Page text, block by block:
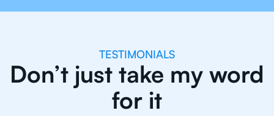
TESTIMONIALS
Don’t just take my word
for it